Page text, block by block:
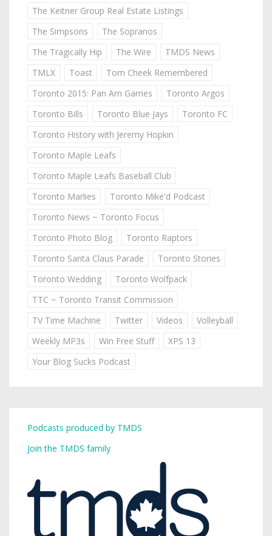
The Keitner Group Real Estate Listings
The Simpsons
The Sopranos
The Tragically Hip
The Wire
TMDS News
TMLX
Toast
Tom Cheek Remembered
Toronto 2015: Pan Am Games
Toronto Argos
Toronto Bills
Toronto Blue Jays
Toronto FC
Toronto History with Jeremy Hopkin
Toronto Maple Leafs
Toronto Maple Leafs Baseball Club
Toronto Marlies
Toronto Mike'd Podcast
Toronto News ~ Toronto Focus
Toronto Photo Blog
Toronto Raptors
Toronto Santa Claus Parade
Toronto Stories
Toronto Wedding
Toronto Wolfpack
TTC ~ Toronto Transit Commission
TV Time Machine
Twitter Videos
Volleyball
Weekly MP3s
Win Free Stuff
XPS 13
Your Blog Sucks Podcast
Podcasts produced by TMDS
Join the TMDS family